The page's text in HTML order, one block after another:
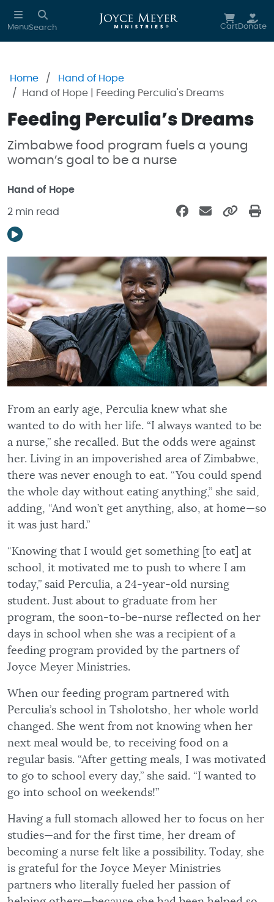
Skip to main content
MenuSearch CartDonate
Home
Hand of Hope
Hand of Hope | Feeding Perculia's Dreams
Feeding Perculia’s Dreams
Zimbabwe food program fuels a young
woman’s goal to be a nurse
Hand of Hope
2 min read
From an early age, Perculia knew what she
wanted to do with her life. “I always wanted to be
a nurse,” she recalled. But the odds were against
her. Living in an impoverished area of Zimbabwe,
there was never enough to eat. “You could spend
the whole day without eating anything,” she said,
adding, “And won’t get anything, also, at home—so
it was just hard.”
“Knowing that I would get something [to eat] at
school, it motivated me to push to where I am
today,” said Perculia, a 24-year-old nursing
student. Just about to graduate from her
program, the soon-to-be-nurse reflected on her
days in school when she was a recipient of a
feeding program provided by the partners of
Joyce Meyer Ministries.
When our feeding program partnered with
Perculia’s school in Tsholotsho, her whole world
changed. She went from not knowing when her
next meal would be, to receiving food on a
regular basis. “After getting meals, I was motivated
to go to school every day,” she said. “I wanted to
go into school on weekends!”
Having a full stomach allowed her to focus on her
studies—and for the first time, her dream of
becoming a nurse felt like a possibility. Today, she
is grateful for the Joyce Meyer Ministries
partners who literally fueled her passion of